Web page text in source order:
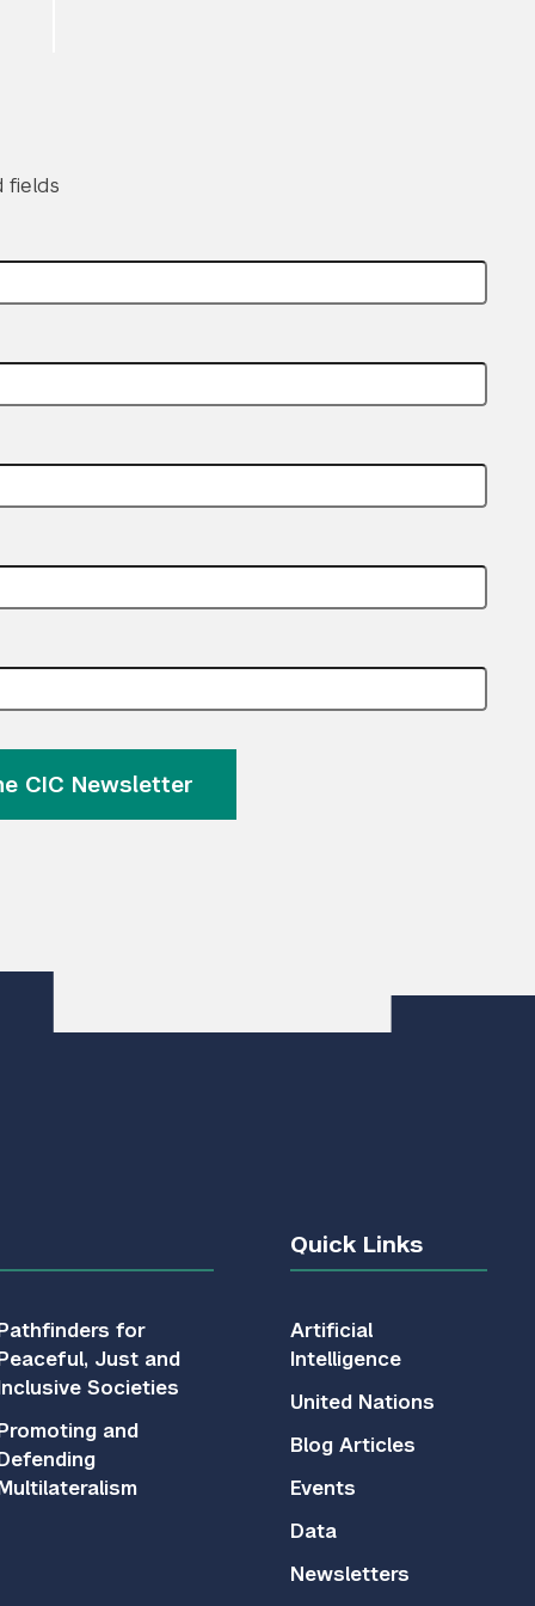
fields
CIC Newsletter
for
Just and
Societies
and
Quick Links
Artificial
Intelligence
United Nations
Blog Articles
Events
Data
Newsletters